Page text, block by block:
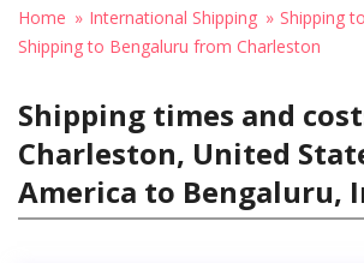
Home International Shipping
Shipping
Shipping to Bengaluru from Charleston
Shipping times and
Charleston, United
America to Bengaluru,